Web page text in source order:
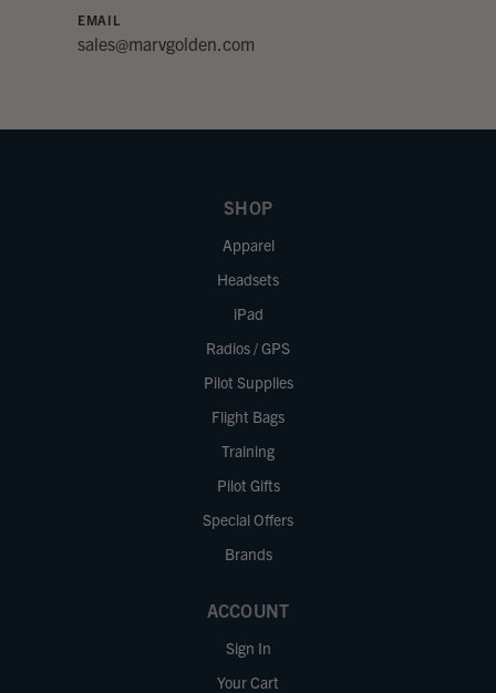
EMAIL
sales@marvgolden.com
SHOP
Apparel
Headsets
iPad
Radios / GPS
Pilot Supplies
Flight Bags
Training
Pilot Gifts
Special Offers
Brands
ACCOUNT
Sign In
Your Cart